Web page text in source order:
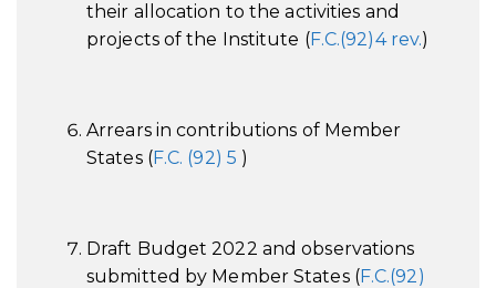
their allocation to the activities and
projects of the Institute (F.C.(92)4 rev.)
Arrears in contributions of Member
States (F.C. (92) 5 )
Draft Budget 2022 and observations
submitted by Member States (F.C.(92)